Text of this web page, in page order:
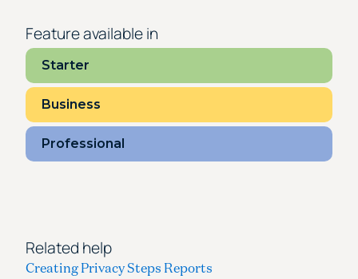
Feature available in
Starter
Business
Professional
Related help
Creating Privacy Steps Reports